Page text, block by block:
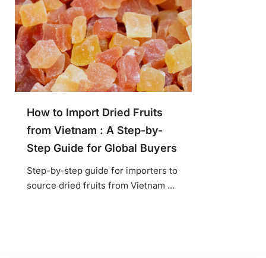
How to Import Dried Fruits
from Vietnam : A Step-by-
Step Guide for Global Buyers
Step-by-step guide for importers to
source dried fruits from Vietnam ...